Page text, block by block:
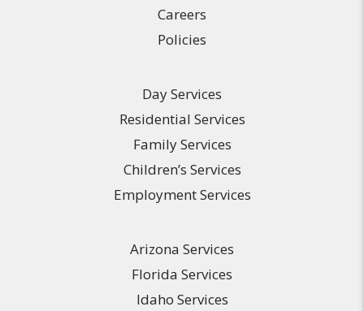
Careers
Policies
Day Services
Residential Services
Family Services
Children’s Services
Employment Services
Arizona Services
Florida Services
Idaho Services